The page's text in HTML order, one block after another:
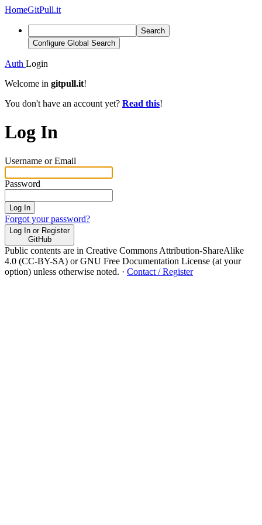
HomeGitPull.it
Search
Configure Global Search
Auth Login
Welcome in gitpull.it!
You don't have an account yet? Read this!
Log In
Username or Email
Password
Log In
Forgot your password?
Log In or Register
GitHub
Public contents are in Creative Commons Attribution-ShareAlike
4.0 (CC-BY-SA) or GNU Free Documentation License (at your
option) unless otherwise noted. · Contact / Register